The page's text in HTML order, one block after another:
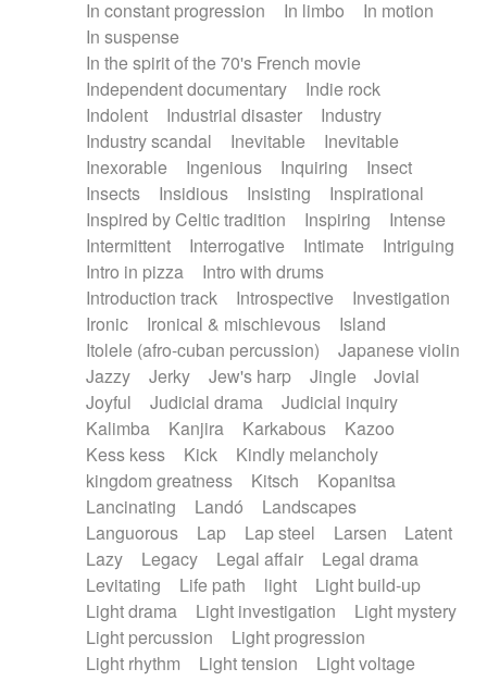
In constant progression
In limbo
In motion
In suspense
In the spirit of the 70's French movie
Independent documentary
Indie rock
Indolent
Industrial disaster
Industry
Industry scandal
Inevitable
Inevitable
Inexorable
Ingenious Inquiring
Insect
Insects
Insidious Insisting
Inspirational
Inspired by Celtic tradition
Inspiring
Intense
Intermittent
Interrogative Intimate
Intriguing
Intro in pizza
Intro with drums
Introduction track
Introspective
Investigation
Ironic
Ironical & mischievous
Island
Itolele (afro-cuban percussion)
Japanese violin
Jazzy
Jerky Jew's harp Jingle
Jovial
Joyful
Judicial drama
Judicial inquiry
Kalimba
Kanjira Karkabous
Kazoo
Kess kess
Kick
Kindly melancholy
kingdom greatness
Kitsch
Kopanitsa
Lancinating
Landó
Landscapes
Languorous
Lap Lap steel Larsen
Latent
Lazy
Legacy Legal affair
Legal drama
Levitating
Life path light
Light build-up
Light drama
Light investigation
Light mystery
Light percussion
Light progression
Light rhythm
Light tension
Light voltage